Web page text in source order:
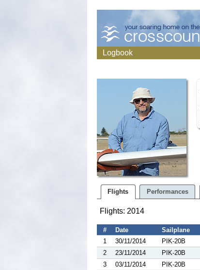
Logbook
Flights Performances
Flights: 2014
#
Date Sailplane
1
30/11/2014 PIK-20B
2
23/11/2014 PIK-20B
3
03/11/2014 PIK-20B